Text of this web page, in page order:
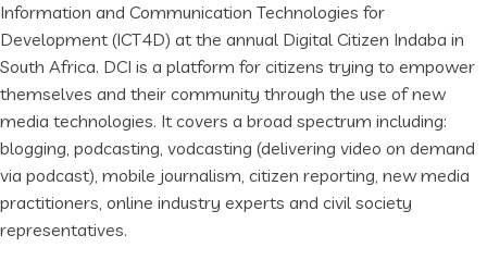
Information and Communication Technologies for
Development (ICT4D) at the annual Digital Citizen Indaba in
South Africa. DCI is a platform for citizens trying to empower
themselves and their community through the use of new
media technologies. It covers a broad spectrum including:
blogging, podcasting, vodcasting (delivering video on demand
via podcast), mobile journalism, citizen reporting, new media
practitioners, online industry experts and civil society
representatives.